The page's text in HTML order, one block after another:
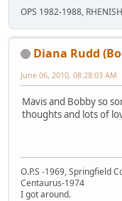
OPS 1982-1988,
Diana Rudd
June 06, 2010, 08:28:03 AM
Mavis and Bobby so
thoughts and lots of
O.P.S -1969, Springfield
Centaurus-1974
I got around.